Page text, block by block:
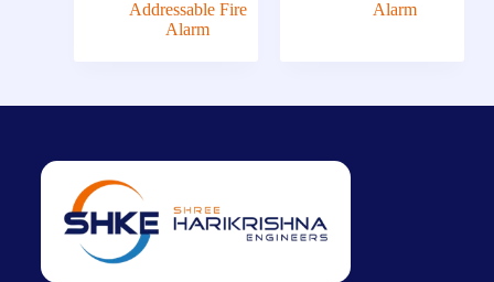
Addressable Fire
Alarm
Alarm